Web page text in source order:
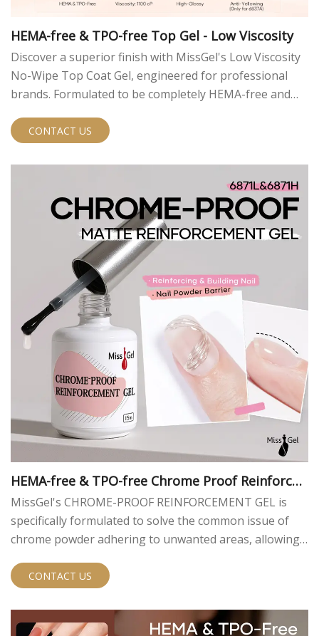
HEMA-free & TPO-free Top Gel - Low Viscosity
Discover a superior finish with MissGel's Low Viscosity
No-Wipe Top Coat Gel, engineered for professional
brands. Formulated to be completely HEMA-free and
The ultra-low viscosity ensures a flawless, self-leveling
service. Available in our classic high-gloss (6837) and
advanced anti-yellowing UV filter (6837A) models.
CONTACT US
HEMA-free & TPO-free Chrome Proof Reinforce
ment Gel
MissGel's CHROME-PROOF REINFORCEMENT GEL is
specifically formulated to solve the common issue of
chrome powder adhering to unwanted areas, allowing
designs. It also enhances nail thickness and provides a
chrome proof gel for nails for bulk purchase and OEM
customization.
CONTACT US